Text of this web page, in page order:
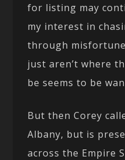
for listing may
my interest in
through
just aren’t where
be seems to be
But then Corey
Albany, but is
across the Empire